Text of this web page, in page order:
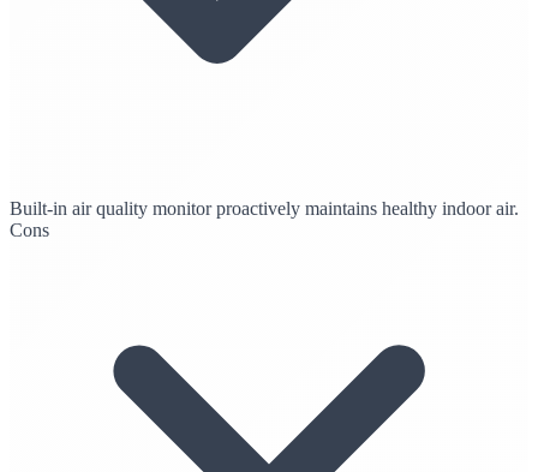
Built-in air quality monitor proactively maintains healthy indoor air.
Cons